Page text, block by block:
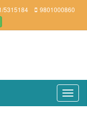
5315184 9801000860